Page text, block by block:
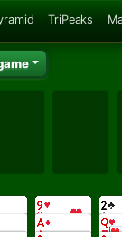
TriPeaks